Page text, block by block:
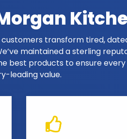
transform tired,
maintained a sterling
best products to ensure
leading value.